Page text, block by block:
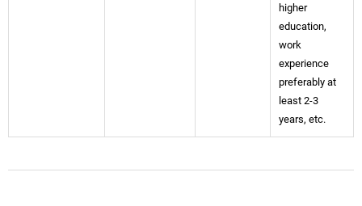
higher
education,
work
experience
preferably at
least 2-3
years, etc.